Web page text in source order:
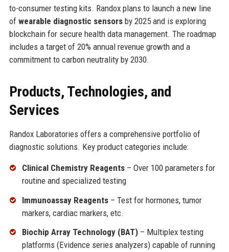
to-consumer testing kits. Randox plans to launch a new line
of wearable diagnostic sensorsby 2025 and is exploring
blockchain for secure health data management. The roadmap
includes a target of 20% annual revenue growth and a
commitment to carbon neutrality by 2030.
Products, Technologies, and
Services
Randox Laboratories offers a comprehensive portfolio of
diagnostic solutions. Key product categories include:
Clinical Chemistry Reagents– Over 100 parameters for
routine and specialized testing
Immunoassay Reagents– Test for hormones, tumor
markers, cardiac markers, etc.
Biochip Array Technology (BAT)– Multiplex testing
platforms (Evidence series analyzers) capable of running